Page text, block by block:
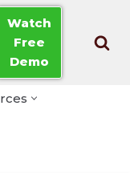
Watch
Free
Demo